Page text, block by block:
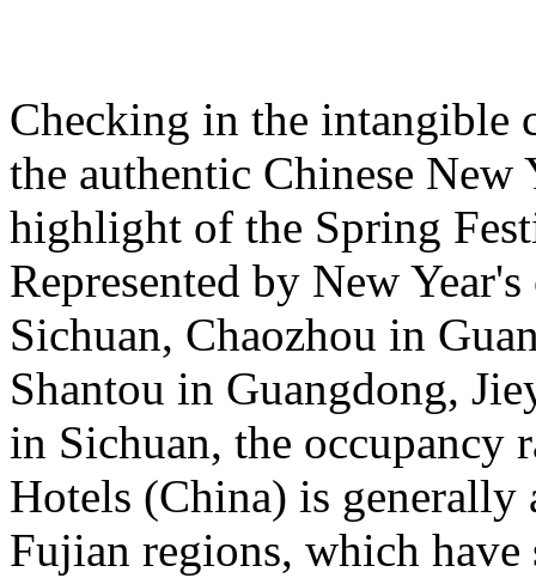
Checking in the intangible
the authentic Chinese New
highlight of the Spring
Represented by New
Sichuan, Chaozhou in
Shantou in Guangdong,
in Sichuan, the occupancy
Hotels (China) is generally
Fujian regions, which have